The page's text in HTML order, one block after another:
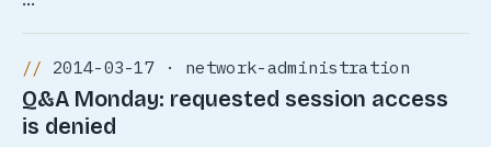
2014-03-17 · network-administration
Q&A Monday: requested session access
is denied